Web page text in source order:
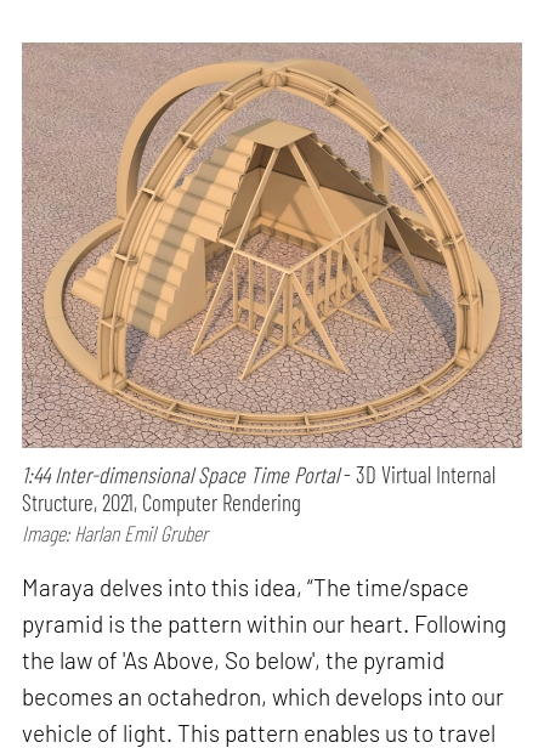
1:44 Inter-dimensional Space Time Portal- 3D Virtual Internal
Structure, 2021, Computer Rendering
Image: Harlan Emil Gruber
Maraya delves into this idea, “The time/space
pyramid is the pattern within our heart. Following
the law of 'As Above, So below', the pyramid
becomes an octahedron, which develops into our
vehicle of light. This pattern enables us to travel